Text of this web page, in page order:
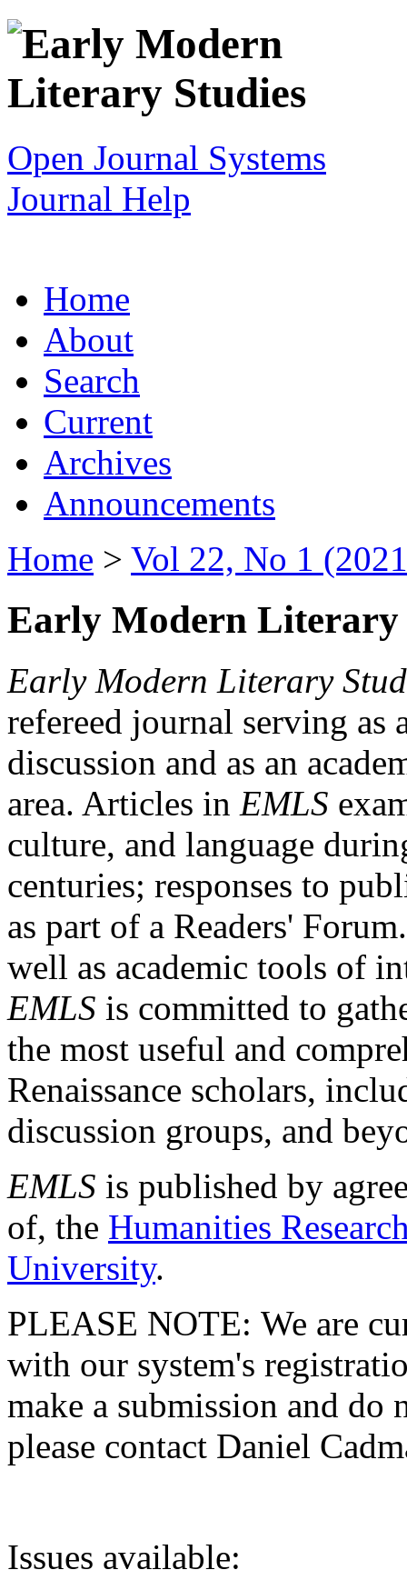
Open Journal Systems
Journal Help
Home
About
Search
Current
Archives
Announcements
Home > Vol 22, No 1
Early Modern Literary
Early Modern Literary
refereed journal serving as
discussion and as an
area. Articles in EMLS
culture, and language
centuries; responses to
as part of a Readers'
well as academic tools of
EMLS is committed to
the most useful and
Renaissance scholars,
discussion groups, and
EMLS is published by
of, the Humanities
University.
PLEASE NOTE: We are
with our system's
make a submission and do
please contact Daniel
Issues available: